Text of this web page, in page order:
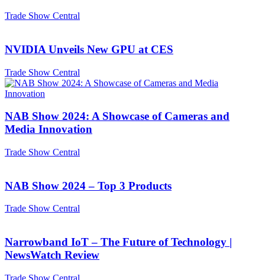
Trade Show Central
NVIDIA Unveils New GPU at CES
Trade Show Central
NAB Show 2024: A Showcase of Cameras and
Media Innovation
Trade Show Central
NAB Show 2024 – Top 3 Products
Trade Show Central
Narrowband IoT – The Future of Technology |
NewsWatch Review
Trade Show Central